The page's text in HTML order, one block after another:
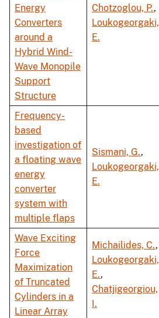
Energy
Converters
around a
Hybrid Wind-
Wave Monopile
Support
Structure
Chotzoglou, P.,
Loukogeorgaki,
E.
Frequency-
based
investigation of
a floating wave
energy
converter
system with
multiple flaps
Sismani, G.,
Loukogeorgaki,
E.
Wave Exciting
Force
Maximization
of Truncated
Cylinders in a
Linear Array
Michailides, C.,
Loukogeorgaki,
E.,
Chatjigeorgiou,
I.